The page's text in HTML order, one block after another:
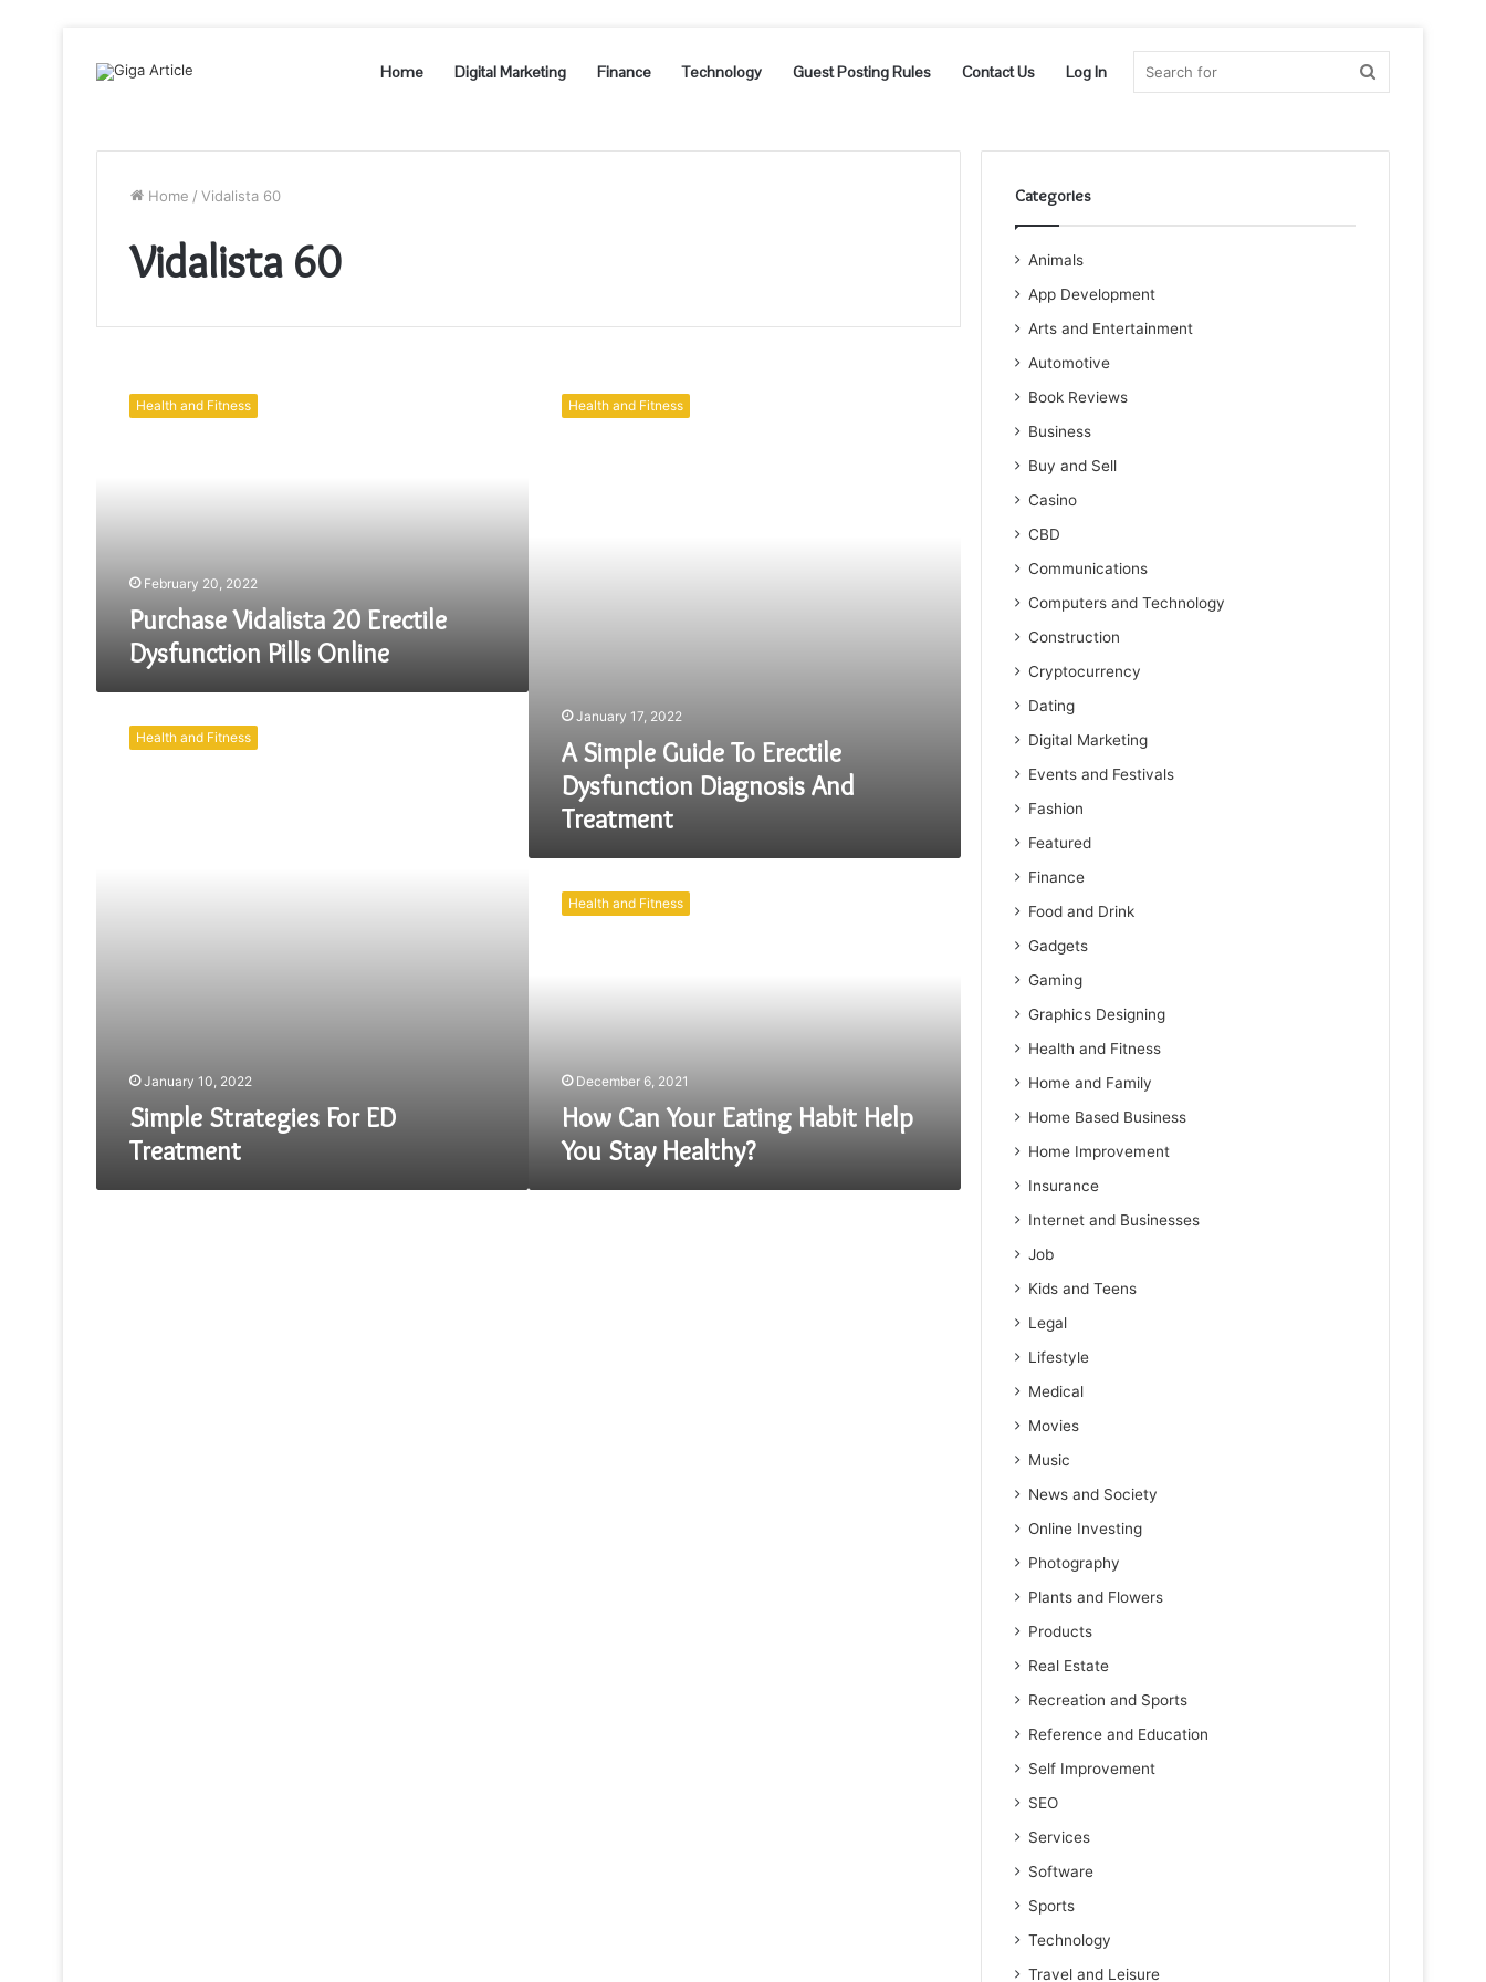
Home Digital Marketing Finance Technology Guest Posting Rules Contact Us Log In
Home / Vidalista 60
Vidalista 60
Vidalista
Health and Fitness
February 20, 2022
Purchase Vidalista 20 Erectile
Dysfunction Pills Online
Simple
Guide
Health and Fitness
January 17, 2022
A Simple Guide To Erectile
Dysfunction Diagnosis And
Treatment
Strategies
Health and Fitness
January 10, 2022
Simple Strategies For ED
Treatment
Health and Fitness
December 6, 2021
How Can Your Eating Habit Help
You Stay Healthy?
Categories
Animals
App Development
Arts and Entertainment
Automotive
Book Reviews
Business
Buy and Sell
Casino
CBD
Communications
Computers and Technology
Construction
Cryptocurrency
Dating
Digital Marketing
Events and Festivals
Fashion
Featured
Finance
Food and Drink
Gadgets
Gaming
Graphics Designing
Health and Fitness
Home and Family
Home Based Business
Home Improvement
Insurance
Internet and Businesses
Job
Kids and Teens
Legal
Lifestyle
Medical
Movies
Music
News and Society
Online Investing
Photography
Plants and Flowers
Products
Real Estate
Recreation and Sports
Reference and Education
Self Improvement
SEO
Services
Software
Sports
Technology
Travel and Leisure